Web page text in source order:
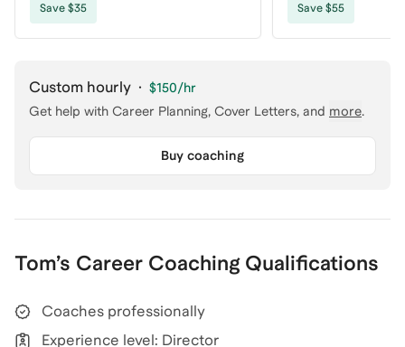
Save $35 Save $55
Custom hourly · $150/hr
Get help with Career Planning, Cover Letters, and more.
Buy coaching
Tom’s Career Coaching Qualifications
Coaches professionally
Experience level: Director